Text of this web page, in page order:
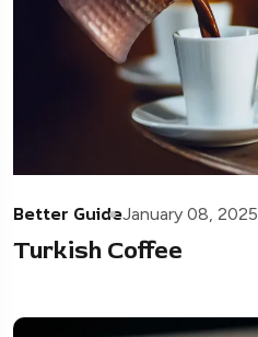
Better GuideJanuary 08, 2025
Turkish Coffee